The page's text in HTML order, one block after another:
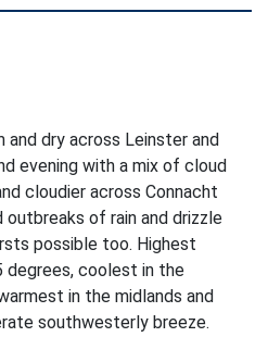
and dry across Leinster and
evening with a mix of cloud
cloudier across Connacht
of rain and drizzle
possible too. Highest
coolest in the
in the midlands and
southwesterly breeze.